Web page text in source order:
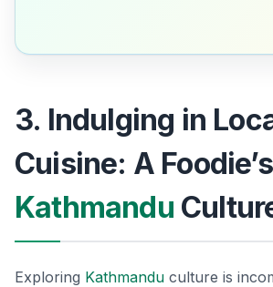
3. Indulging in
Cuisine: A
Kathmandu
Exploring Kathmandu culture is